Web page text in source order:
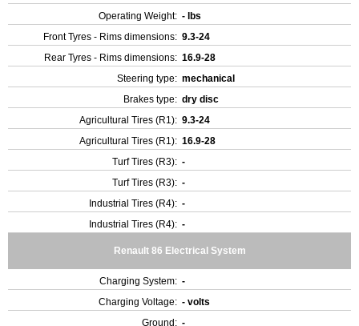
Operating Weight: - lbs
Front Tyres - Rims dimensions: 9.3-24
Rear Tyres - Rims dimensions: 16.9-28
Steering type: mechanical
Brakes type: dry disc
Agricultural Tires (R1): 9.3-24
Agricultural Tires (R1): 16.9-28
Turf Tires (R3): -
Turf Tires (R3): -
Industrial Tires (R4): -
Industrial Tires (R4): -
Renault 86 Electrical System
Charging System: -
Charging Voltage: - volts
Ground: -